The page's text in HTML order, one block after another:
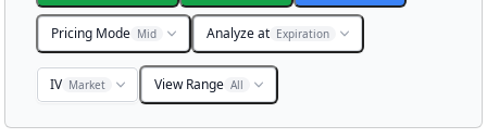
Pricing Mode Mid Analyze at Expiration
IV Market View Range All